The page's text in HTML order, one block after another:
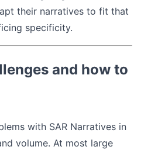
their narratives to fit that
specificity.
and how to
with SAR Narratives in
volume. At most large